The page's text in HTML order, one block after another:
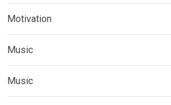
Motivation
Music
Music